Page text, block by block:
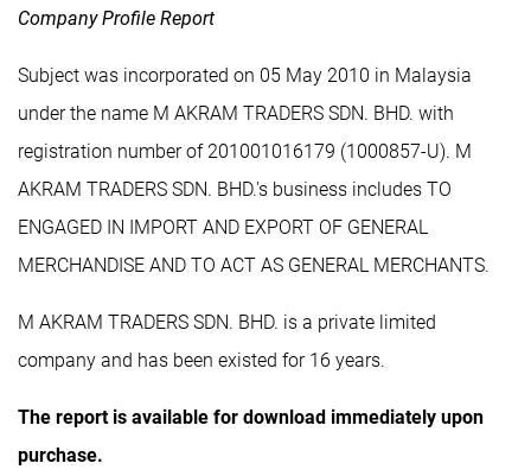
Company Profile Report
Subject was incorporated on 05 May 2010 in Malaysia
under the name M AKRAM TRADERS SDN. BHD. with
registration number of 201001016179 (1000857-U). M
AKRAM TRADERS SDN. BHD.'s business includes TO
ENGAGED IN IMPORT AND EXPORT OF GENERAL
MERCHANDISE AND TO ACT AS GENERAL MERCHANTS.
M AKRAM TRADERS SDN. BHD. is a private limited
company and has been existed for 16 years.
The report is available for download immediately upon
purchase.